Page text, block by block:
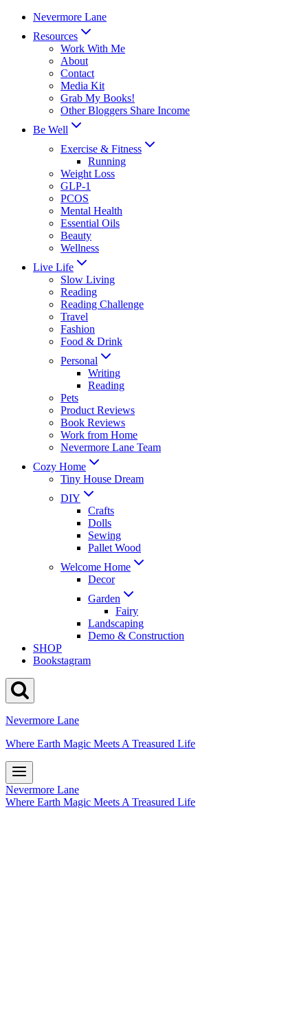
Skip
content
Nevermore Lane
Resources
Work With Me
About
Contact
Media Kit
Grab My Books!
Other Bloggers Share Income
Be Well
Exercise & Fitness
Running
Weight Loss
GLP-1
PCOS
Mental Health
Essential Oils
Beauty
Wellness
Live Life
Slow Living
Reading
Reading Challenge
Travel
Fashion
Food & Drink
Personal
Writing
Reading
Pets
Product Reviews
Book Reviews
Work from Home
Nevermore Lane Team
Cozy Home
Tiny House Dream
DIY
Crafts
Dolls
Sewing
Pallet Wood
Welcome Home
Decor
Garden
Fairy
Landscaping
Demo & Construction
SHOP
Bookstagram
Nevermore Lane
Where Earth Magic Meets A Treasured Life
Nevermore Lane
Where Earth Magic Meets A Treasured Life